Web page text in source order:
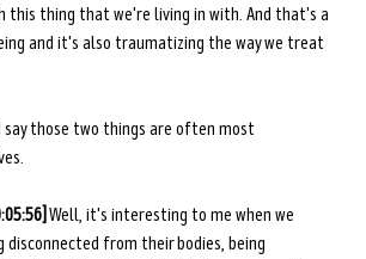
this thing that we're living in with. And that's a
and it's also traumatizing the way we treat
say those two things are often most
Well, it's interesting to me when we
disconnected from their bodies, being